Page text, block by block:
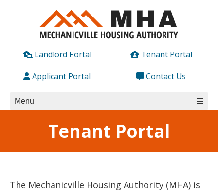
Landlord Portal Tenant Portal
Applicant Portal Contact Us
Menu
Tenant Portal
The Mechanicville Housing Authority (MHA) is